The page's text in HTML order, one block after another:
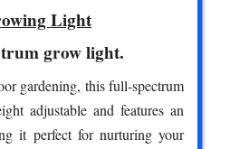
Light
grow light.
gardening, this full-spectrum
adjustable and features an
it perfect for nurturing your